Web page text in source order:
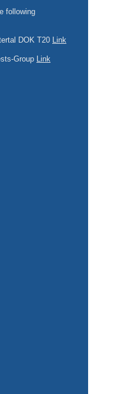
following
DOK T20 Link
Group Link